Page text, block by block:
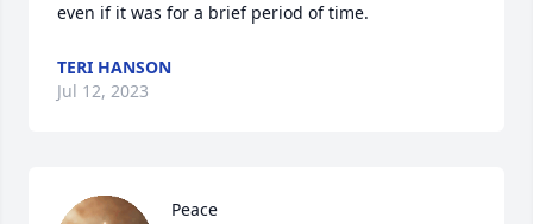
even if it was for a brief period of time.
TERI HANSON
Jul 12, 2023
Peace